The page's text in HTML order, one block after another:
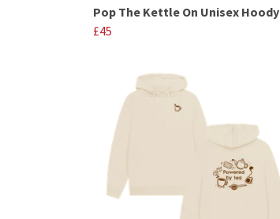
Pop The Kettle On Unisex Hoody
£45